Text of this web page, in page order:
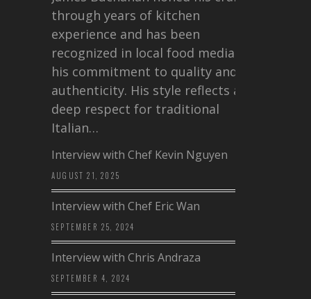
through years of kitchen
experience and has been
recognized in local food media for
his commitment to quality and
authenticity. His style reflects a
deep respect for traditional
Italian…
Interview with Chef Kevin Nguyen
AUGUST 21, 2025
Interview with Chef Eric Wan
SEPTEMBER 25, 2024
Interview with Chris Andraza
SEPTEMBER 4, 2024